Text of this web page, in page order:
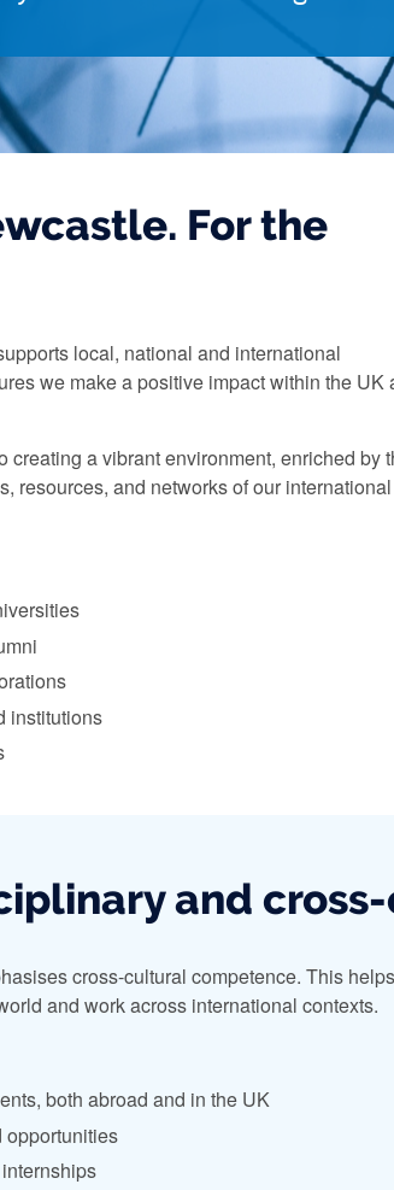
For the
local, national and international
we make a positive impact within the UK
creating a vibrant environment, enriched by
resources, and networks of our international
institutions
and
cross-cultural competence. This
and work across international contexts.
both abroad and in the UK
opportunities